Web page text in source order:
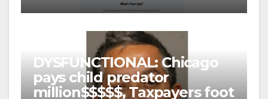
DYSFUNCTIONAL: Chicago
pays child predator
million$$$$$, Taxpayers foot